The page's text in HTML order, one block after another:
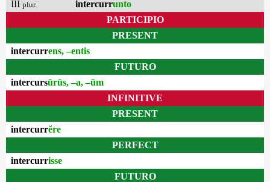
III plur. intercurrunto
PARTICIPIO
PRESENT
intercurrens, –entis
FUTURO
intercursūrūs, –a, –ūm
INFINITIVE
PRESENT
intercurrĕre
PERFECT
intercurrisse
FUTURO